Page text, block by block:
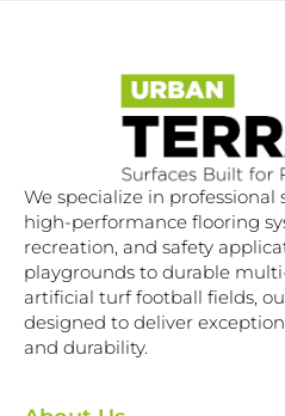
We specialize in
high-performance flooring
recreation, and safety
playgrounds to durable
artificial turf football fields,
designed to deliver
and durability.